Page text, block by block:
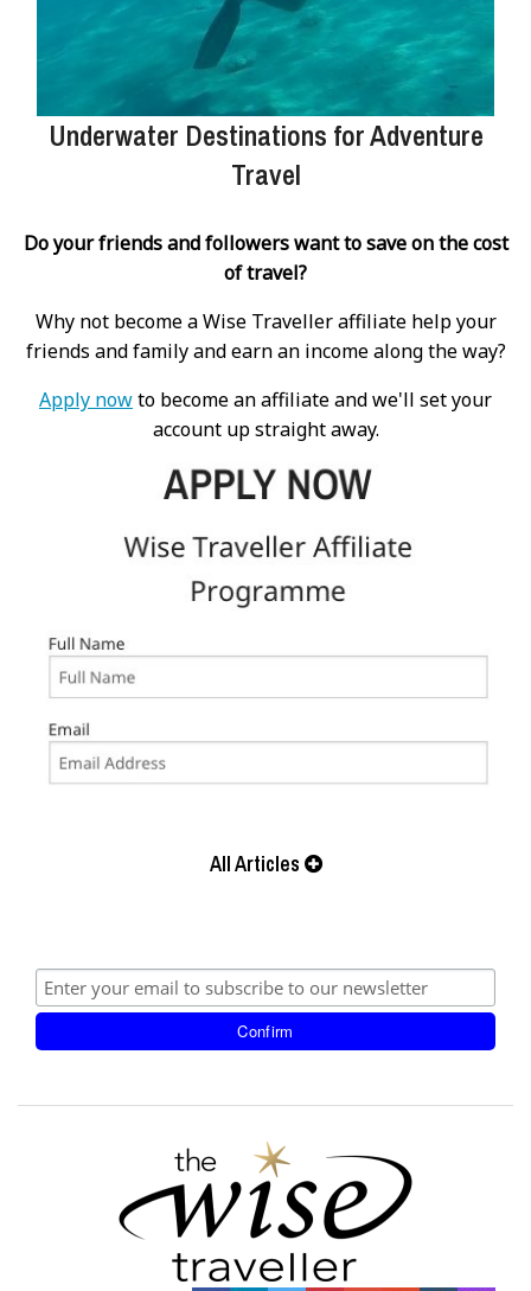
Underwater Destinations for Adventure
Travel
Do your friends and followers want to save on the cost
of travel?
Why not become a Wise Traveller affiliate help your
friends and family and earn an income along the way?
Apply nowto become an affiliate and we'll set your
account up straight away.
All Articles